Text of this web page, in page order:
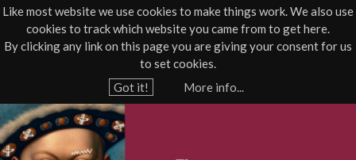
Like most website we use cookies to make things work. We also use
cookies to track which website you came from to get here.
By clicking any link on this page you are giving your consent for us
to set cookies.
Got it!
More info...
Jump to navigation
01805 624624
o
u
› Open Air
T